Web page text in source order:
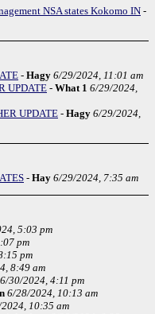
NSA states Kokomo IN -
- Hagy 6/29/2024, 11:01 am
UPDATE - What 1 6/29/2024,
UPDATE - Hagy 6/29/2024,
- Hay 6/29/2024, 7:35 am
5:03 pm
pm
pm
8:49 am
6/30/2024, 4:11 pm
6/28/2024, 10:13 am
10:35 am